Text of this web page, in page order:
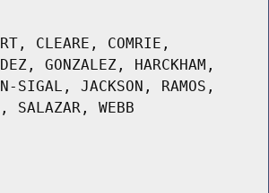
CLEARE, COMRIE,
GONZALEZ, HARCKHAM,
SIGAL, JACKSON, RAMOS,
SALAZAR, WEBB